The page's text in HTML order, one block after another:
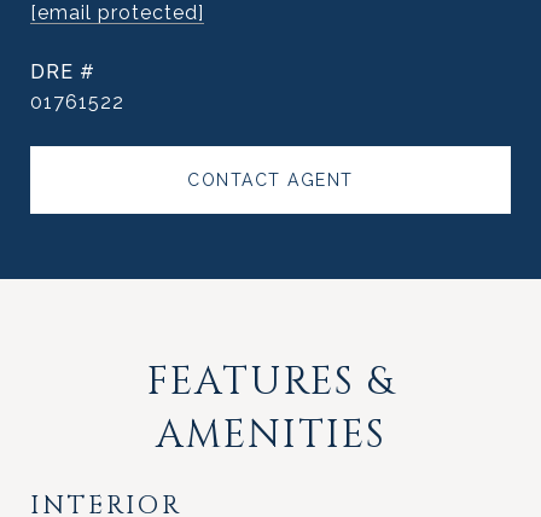
[email protected]
DRE #
01761522
CONTACT AGENT
FEATURES &
AMENITIES
INTERIOR